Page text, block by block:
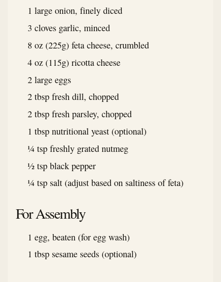
1 large onion, finely diced
3 cloves garlic, minced
8 oz (225g) feta cheese, crumbled
4 oz (115g) ricotta cheese
2 large eggs
2 tbsp fresh dill, chopped
2 tbsp fresh parsley, chopped
1 tbsp nutritional yeast (optional)
¼ tsp freshly grated nutmeg
½ tsp black pepper
¼ tsp salt (adjust based on saltiness of feta)
For Assembly
1 egg, beaten (for egg wash)
1 tbsp sesame seeds (optional)